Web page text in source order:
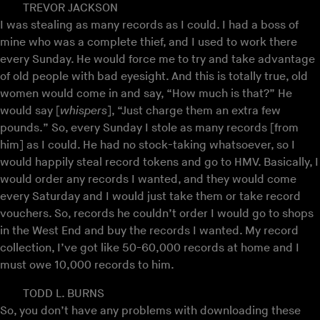
TREVOR JACKSON
I was stealing as many records as I could. I had a boss of
mine who was a complete thief, and I used to work there
every Sunday. He would force me to try and take advantage
of old people with bad eyesight. And this is totally true, old
women would come in and say, “How much is that?” He
would say [whispers], “Just charge them an extra few
pounds.” So, every Sunday I stole as many records [from
him] as I could. He had no stock-taking whatsoever, so I
would happily steal record tokens and go to HMV. Basically, I
would order any records I wanted, and they would come
every Saturday and I would just take them or take record
vouchers. So, records he couldn’t order I would go to shops
in the West End and buy the records I wanted. My record
collection, I’ve got like 50-60,000 records at home and I
must owe 10,000 records to him.
TODD L. BURNS
So, you don’t have any problems with downloading these